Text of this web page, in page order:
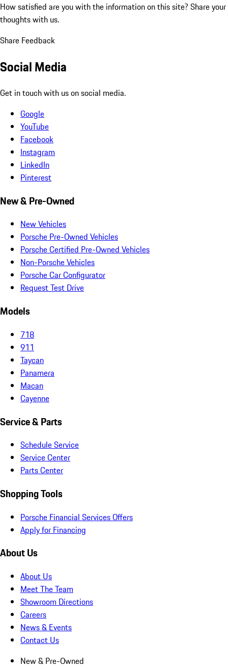
How satisfied are you with the information on this site? Share your
thoughts with us.
Share Feedback
Social Media
Get in touch with us on social media.
Google
YouTube
Facebook
Instagram
LinkedIn
Pinterest
New & Pre-Owned
New Vehicles
Porsche Pre-Owned Vehicles
Porsche Certified Pre-Owned Vehicles
Non-Porsche Vehicles
Porsche Car Configurator
Request Test Drive
Models
718
911
Taycan
Panamera
Macan
Cayenne
Service & Parts
Schedule Service
Service Center
Parts Center
Shopping Tools
Porsche Financial Services Offers
Apply for Financing
About Us
About Us
Meet The Team
Showroom Directions
Careers
News & Events
Contact Us
New & Pre-Owned